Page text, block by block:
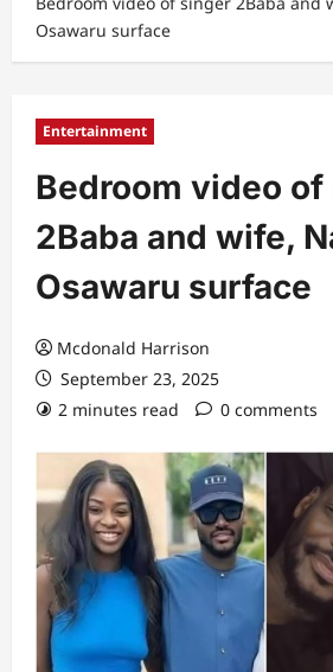
Osawaru surface
Entertainment
Bedroom video
2Baba and wife,
Osawaru surface
Mcdonald Harrison
September 23, 2025
2 minutes read
0 comments